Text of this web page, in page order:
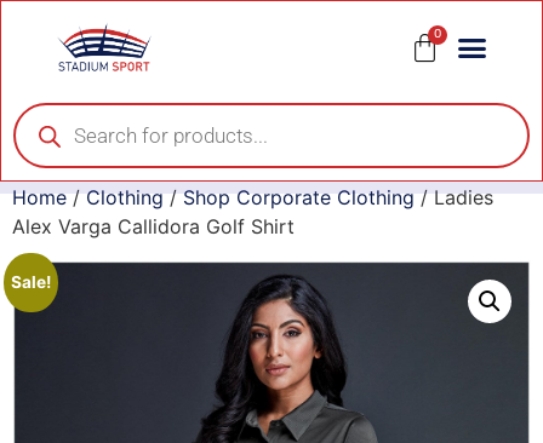
0
Home/Clothing/Shop Corporate Clothing/ Ladies
Alex Varga Callidora Golf Shirt
Sale!